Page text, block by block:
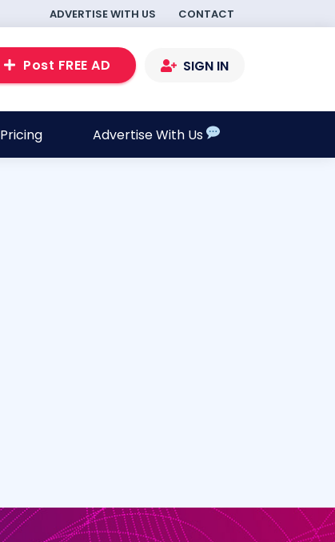
ADVERTISE WITH US CONTACT
Post FREE AD SIGN IN
Pricing Advertise With Us